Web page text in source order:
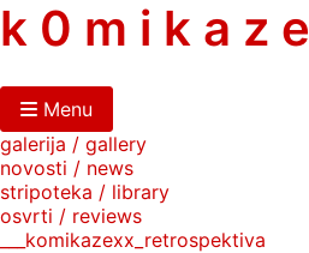
skip
to
k 0 m i k a z e
Menu
galerija / gallery
novosti / news
stripoteka / library
osvrti / reviews
___komikazexx_retrospektiva